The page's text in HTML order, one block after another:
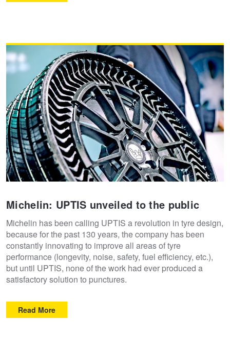
Michelin: UPTIS unveiled to the public
Michelin has been calling UPTIS a revolution in tyre design,
because for the past 130 years, the company has been
constantly innovating to improve all areas of tyre
performance (longevity, noise, safety, fuel efficiency, etc.),
but until UPTIS, none of the work had ever produced a
satisfactory solution to punctures.
Read More